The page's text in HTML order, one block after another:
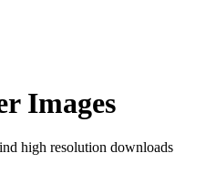
Images
high resolution downloads